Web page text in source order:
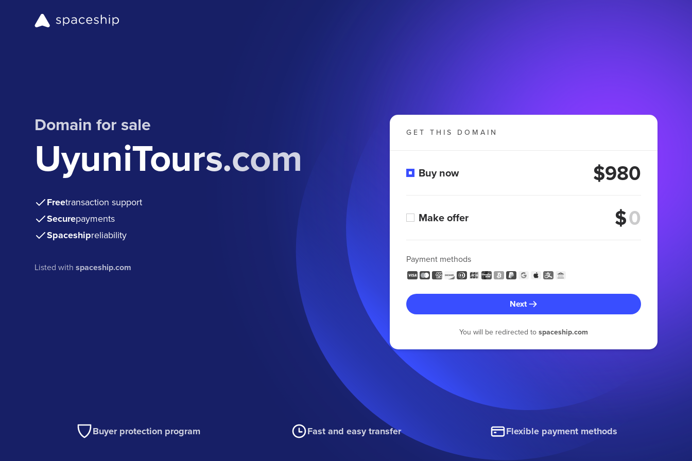
Domain for sale
UyuniTours.com
Freetransaction support
Securepayments
Spaceshipreliability
Listed withspaceship.com
GET THIS DOMAIN
Buy now $980
Make offer $
Payment methods
Next
You will be redirected to spaceship.com
Buyer protection program Fast and easy transfer Flexible payment methods